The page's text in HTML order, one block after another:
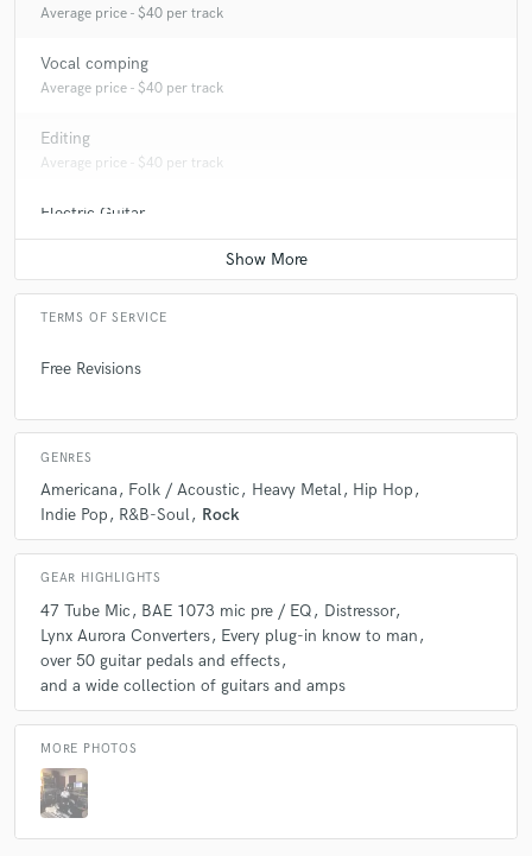
Average price - $40 per track
Vocal comping
Average price - $40 per track
Editing
Average price - $40 per track
Electric Guitar
Contact for pricing
TERMS OF SERVICE
Free Revisions
GENRES
Americana Folk / Acoustic Heavy Metal
Hip Hop
Indie Pop
R&B-Soul Rock
GEAR HIGHLIGHTS
47 Tube Mic BAE 1073 mic pre / EQ
Distressor
Lynx Aurora Converters Every plug-in know to man
over 50 guitar pedals and effects
and a wide collection of guitars and amps
MORE PHOTOS